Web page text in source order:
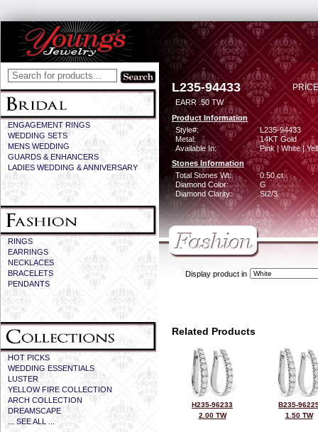
ENGAGEMENT RINGS
WEDDING SETS
MENS WEDDING
GUARDS & ENHANCERS
LADIES WEDDING & ANNIVERSARY
RINGS
EARRINGS
NECKLACES
BRACELETS
PENDANTS
HOT PICKS
WEDDING ESSENTIALS
LUSTER
YELLOW FIRE COLLECTION
ARCH COLLECTION
DREAMSCAPE
... SEE ALL ...
L235-94433
EARR .50 TW
Product Information
Style#:
L235-94433
Metal:
14KT Gold
Available In:
Pink | White |
Stones Information
Total Stones Wt:
0.50 ct
Diamond Color:
G
Diamond Clarity:
SI2/3
Display product in
Related Products
H235-96233
2.00 TW
B235-
1.50 TW